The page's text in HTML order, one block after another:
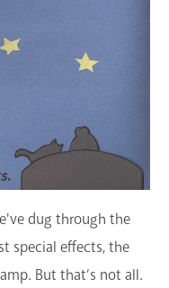
dug through the
special effects, the
But that’s not all.